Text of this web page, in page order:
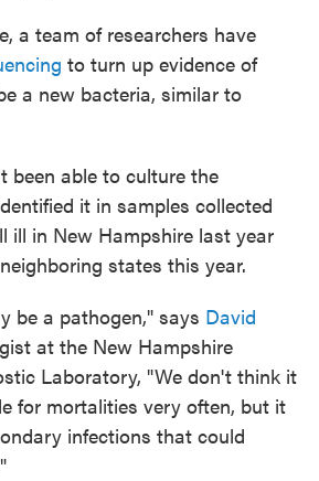
a team of researchers have
to turn up evidence of
a new bacteria, similar to
been able to culture the
it in samples collected
ill in New Hampshire last year
states this year.
be a pathogen," says David
at the New Hampshire
Laboratory, "We don't think it
for mortalities very often, but it
infections that could